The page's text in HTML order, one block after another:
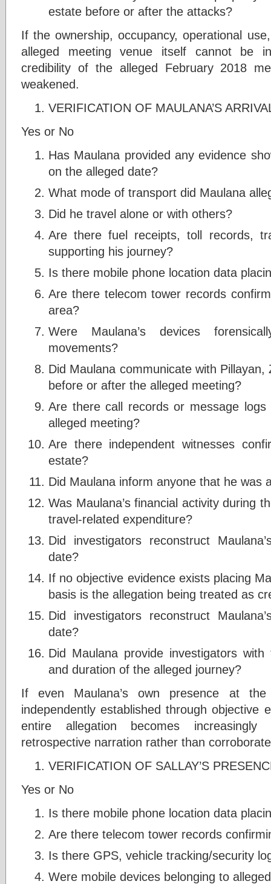
estate before or after the attacks?
If the ownership, occupancy, operational
alleged meeting venue itself cannot be
credibility of the alleged February 2018
weakened.
VERIFICATION OF MAULANA’S
Yes or No
Has Maulana provided any evidence
on the alleged date?
What mode of transport did Maulana
Did he travel alone or with others?
Are there fuel receipts, toll records,
supporting his journey?
Is there mobile phone location data
Are there telecom tower records
area?
Were Maulana’s devices
movements?
Did Maulana communicate with
before or after the alleged meeting?
Are there call records or message
alleged meeting?
Are there independent witnesses
estate?
Did Maulana inform anyone that he was
Was Maulana’s financial activity during
travel-related expenditure?
Did investigators reconstruct
date?
If no objective evidence exists placing
basis is the allegation being treated as
Did investigators reconstruct
date?
Did Maulana provide investigators
and duration of the alleged journey?
If even Maulana’s own presence at
independently established through objective
entire allegation becomes increasingly
retrospective narration rather than
VERIFICATION OF SALLAY’S
Yes or No
Is there mobile phone location data
Are there telecom tower records
Is there GPS, vehicle tracking/security
Were mobile devices belonging to